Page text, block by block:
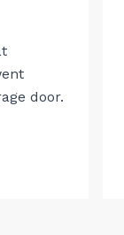
door.